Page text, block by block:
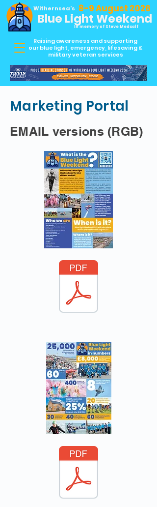
Withernsea's
In memory of Steve Medcalf
8-9 August 2026
Raising awareness and supporting
our blue light, emergency, lifesaving &
military veteran services
Blue Light Weekend
Marketing Portal
EMAIL versions (RGB)